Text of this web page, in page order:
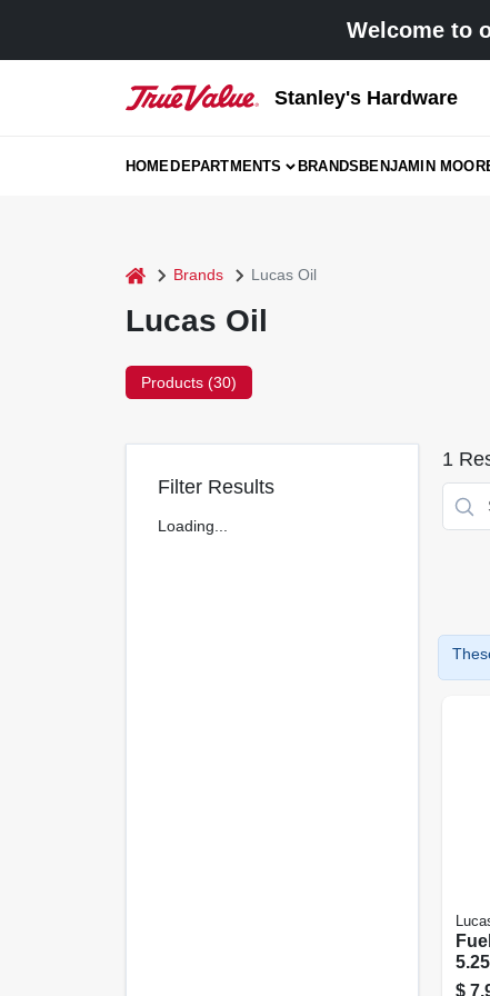
Welcome to
Stanley's Hardware
HOMEDEPARTMENTS BRANDSBENJAMIN
home Brands Lucas Oil
Lucas Oil
Products (30)
Filter Results
Loading...
1
$